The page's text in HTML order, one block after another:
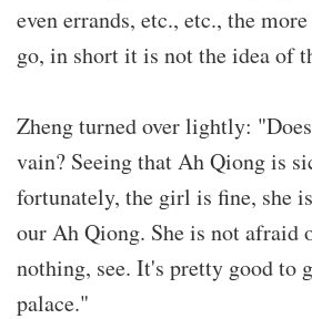
even errands, etc., etc., the
go, in short it is not the idea of
Zheng turned over lightly:
vain? Seeing that Ah Qiong is
fortunately, the girl is fine, she
our Ah Qiong. She is not afraid
nothing, see. It's pretty good to
palace."